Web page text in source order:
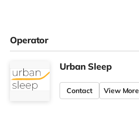
Operator
Urban Sleep
Contact View More